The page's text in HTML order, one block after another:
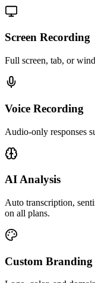
Screen Recording
Full screen, tab, or
Voice Recording
Audio-only responses
AI Analysis
Auto transcription,
on all plans.
Custom Branding